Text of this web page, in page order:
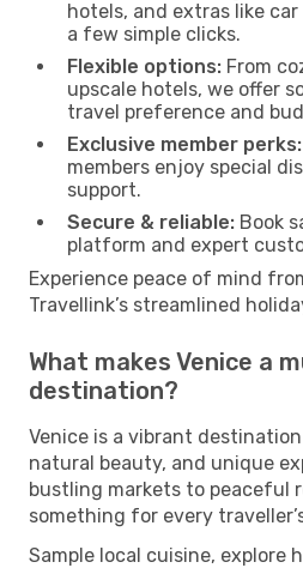
hotels, and extras like
a few simple clicks.
Flexible options: From
upscale hotels, we offer
travel preference and
Exclusive member perks:
members enjoy special
support.
Secure & reliable: Book
platform and expert
Experience peace of mind
Travellink’s streamlined
What makes Venice a
destination?
Venice is a vibrant
natural beauty, and unique
bustling markets to peaceful
something for every
Sample local cuisine, explore